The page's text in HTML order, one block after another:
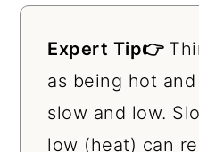
Expert Tip👉
as being hot
slow and low.
low (heat) can